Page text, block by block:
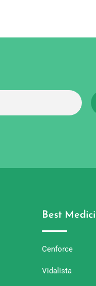
Best
Cenforce
Vidalista